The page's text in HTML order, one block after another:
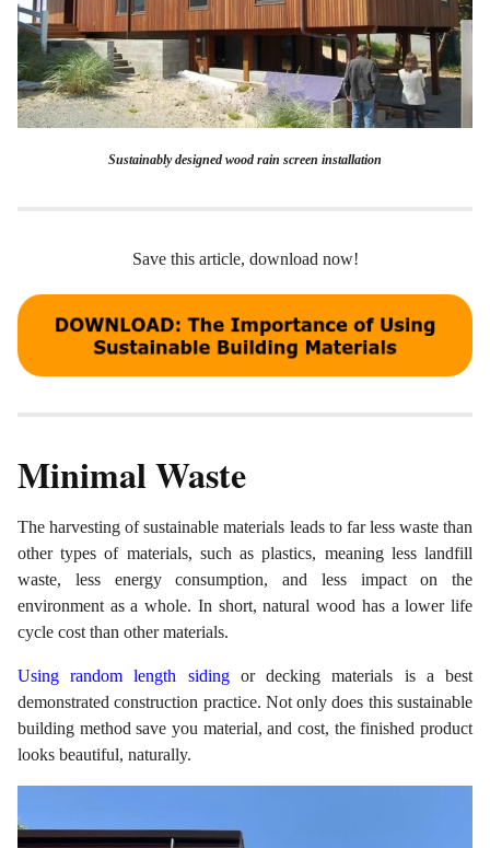
Sustainably designed wood rain screen installation
Save this article, download now!
Minimal Waste
The harvesting of sustainable materials leads to far less waste than
other types of materials, such as plastics, meaning less landfill
waste, less energy consumption, and less impact on the
environment as a whole. In short, natural wood has a lower life
cycle cost than other materials.
Using random length sidingor decking materials is a best
demonstrated construction practice. Not only does this sustainable
building method save you material, and cost, the finished product
looks beautiful, naturally.